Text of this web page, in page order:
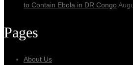
to Contain Ebola in DR Congo
Pages
About Us